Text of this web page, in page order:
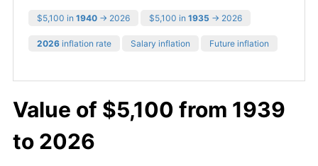
$5,100 in 1940 → 2026 $5,100 in 1935 → 2026
2026 inflation rate Salary inflation Future inflation
Value of $5,100 from 1939
to 2026